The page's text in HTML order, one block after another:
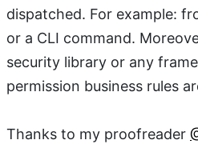
dispatched. For example:
or a CLI command.
security library or any
permission business rules
Thanks to my proofreader